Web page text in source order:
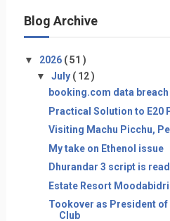
Blog Archive
▼ 2026 ( 51 )
▼ July ( 12 )
booking.com data
Practical Solution to E20
Visiting Machu Picchu,
My take on Ethenol issue
Dhurandar 3 script is
Estate Resort
Tookover as President
Club